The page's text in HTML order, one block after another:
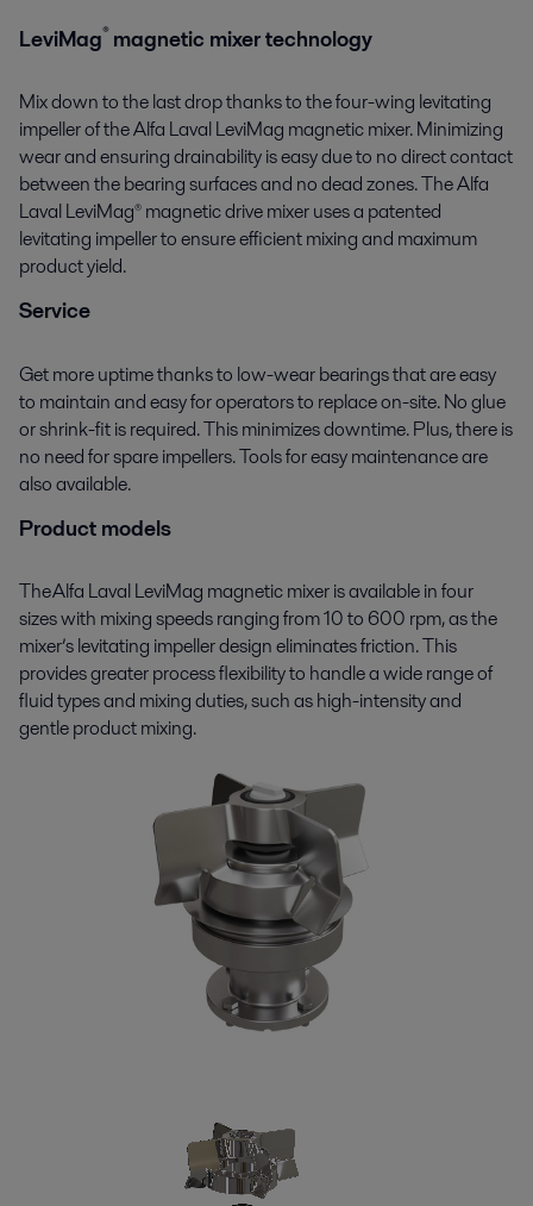
LeviMag® magnetic mixer technology
Mix down to the last drop thanks to the four-wing levitating
impeller of the Alfa LavalLeviMag magnetic mixer. Minimizing
wear and ensuringdrainabilityis easy due to no direct contact
between the bearing surfaces and no dead zones. The Alfa
Laval LeviMag® magnetic drive mixer uses a patented
levitating impeller to ensure efficient mixing and maximum
product yield.
Service
Get more uptime thanks to low-wear bearings that are easy
to maintain and easy for operators to replace on-site. No glue
or shrink-fit is required. This minimizes downtime. Plus, there is
no need for spare impellers. Tools for easy maintenance are
also available.
Product models
The Alfa LavalLeviMag magnetic mixer is available in four
sizes with mixing speeds ranging from 10 to 600 rpm,as the
mixer’s levitating impeller design eliminates friction. This
provides greater process flexibility to handle a wide range of
fluid types and mixing duties, such ashigh-intensityand
gentle product mixing.